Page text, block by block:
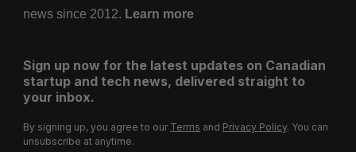
news since 2012. Learn more
Sign up now for the latest updates on Canadian
startup and tech news, delivered straight to
your inbox.
By signing up, you agree to our Terms and Privacy Policy. You can
unsubscribe at anytime.